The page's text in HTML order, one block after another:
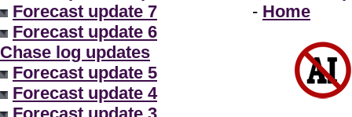
Forecast update 7
Forecast update 6
Chase log updates
Forecast update 5
Forecast update 4
- Home